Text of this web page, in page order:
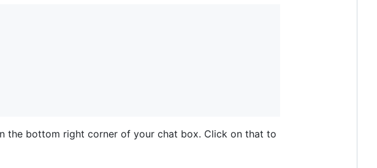
the bottom right corner of your chat box. Click on that to